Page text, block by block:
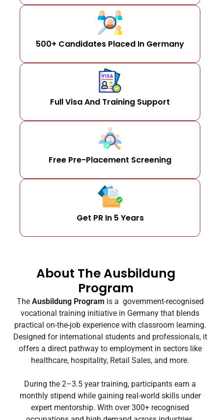
500+ Candidates Placed In Germany
Full Visa And Training Support
Free Pre-Placement Screening
Get PR In 5 Years
About The Ausbildung
Program
The Ausbildung Program is a government-recognised
vocational training initiative in Germany that blends
practical on-the-job experience with classroom learning.
Designed for international students and professionals, it
offers a direct pathway to employment in sectors like
healthcare, hospitality, Retail Sales, and more.
During the 2–3.5 year training, participants earn a
monthly stipend while gaining real-world skills under
expert mentorship. With over 300+ recognised